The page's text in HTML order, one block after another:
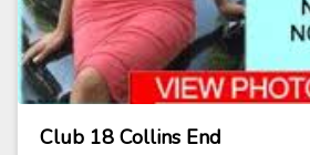
Club 18 Collins End